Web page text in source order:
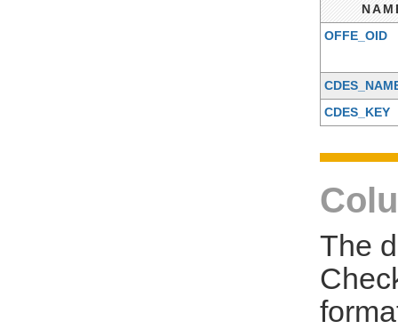
OFFE_OID
CDES_KEY
The